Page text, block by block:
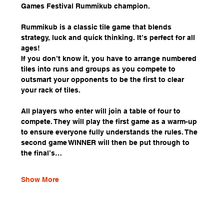
Games Festival Rummikub champion.
Rummikub is a classic tile game that blends
strategy, luck and quick thinking. It’s perfect for all
ages!
If you don’t know it, you have to arrange numbered
tiles into runs and groups as you compete to
outsmart your opponents to be the first to clear
your rack of tiles.
All players who enter will join a table of four to
compete. They will play the first game as a warm-up
to ensure everyone fully understands the rules. The
second game WINNER will then be put through to
the final’s…
Show More